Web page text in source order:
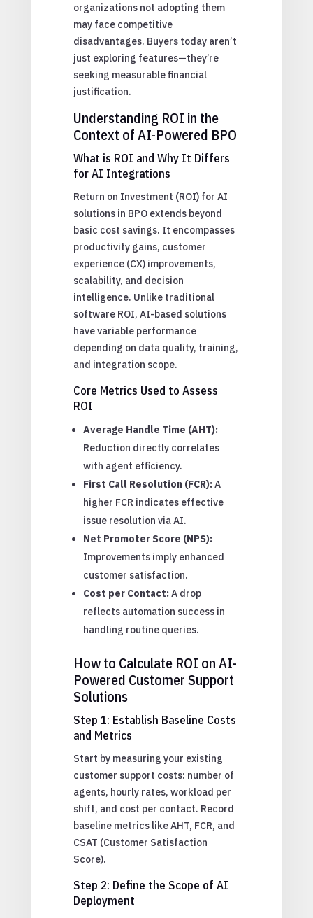
organizations not adopting them
may face competitive
disadvantages. Buyers today aren’t
just exploring features—they’re
seeking measurable financial
justification.
Understanding ROI in the
Context of AI-Powered BPO
What is ROI and Why It Differs
for AI Integrations
Return on Investment (ROI) for AI
solutions in BPO extends beyond
basic cost savings. It encompasses
productivity gains, customer
experience (CX) improvements,
scalability, and decision
intelligence. Unlike traditional
software ROI, AI-based solutions
have variable performance
depending on data quality, training,
and integration scope.
Core Metrics Used to Assess
ROI
Average Handle Time (AHT):
Reduction directly correlates
with agent efficiency.
First Call Resolution (FCR):A
higher FCR indicates effective
issue resolution via AI.
Net Promoter Score (NPS):
Improvements imply enhanced
customer satisfaction.
Cost per Contact:A drop
reflects automation success in
handling routine queries.
How to Calculate ROI on AI-
Powered Customer Support
Solutions
Step 1: Establish Baseline Costs
and Metrics
Start by measuring your existing
customer support costs: number of
agents, hourly rates, workload per
shift, and cost per contact. Record
baseline metrics like AHT, FCR, and
CSAT (Customer Satisfaction
Score).
Step 2: Define the Scope of AI
Deployment